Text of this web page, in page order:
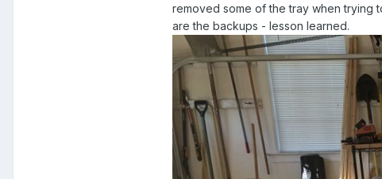
removed some of the tray when trying
are the backups - lesson learned.